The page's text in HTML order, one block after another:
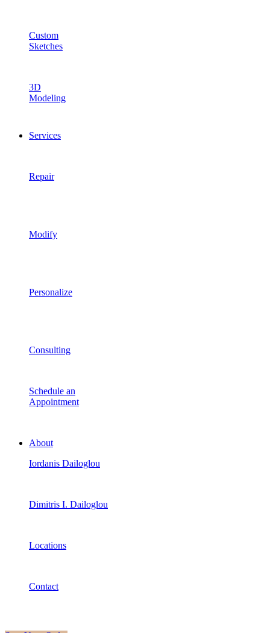
Custom
Sketches
3D
Modeling
Services
Repair
Modify
Personalize
Consulting
Schedule an
Appointment
About
Iordanis Dailoglou
Dimitris I. Dailoglou
Locations
Contact